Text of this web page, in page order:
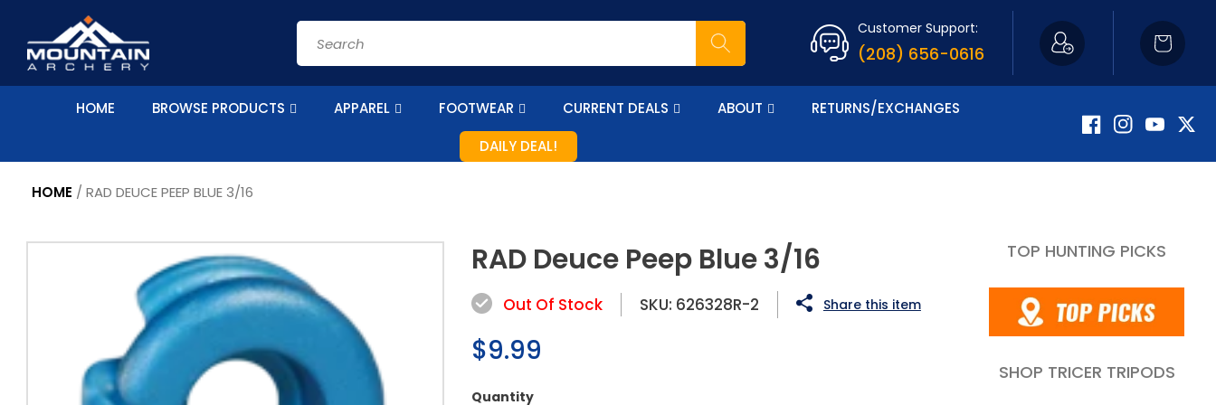
content
Search
Customer Support:
(208) 656-0616
Cart
HOME BROWSE PRODUCTS APPAREL FOOTWEAR CURRENT DEALS ABOUT
RETURNS/EXCHANGES
DAILY DEAL!
FacebookInstagramYouTube
HOME / RAD DEUCE PEEP BLUE 3/16
Skip to
RAD Deuce Peep Blue 3/16
Out Of Stock SKU: 626328R-2 Share this item
Regular
price
$9.99
Quantity
TOP HUNTING PICKS
SHOP TRICER TRIPODS